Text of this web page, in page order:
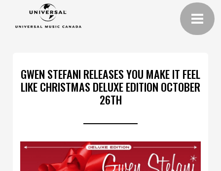
GWEN STEFANI RELEASES YOU MAKE IT FEEL
LIKE CHRISTMAS DELUXE EDITION OCTOBER
26TH